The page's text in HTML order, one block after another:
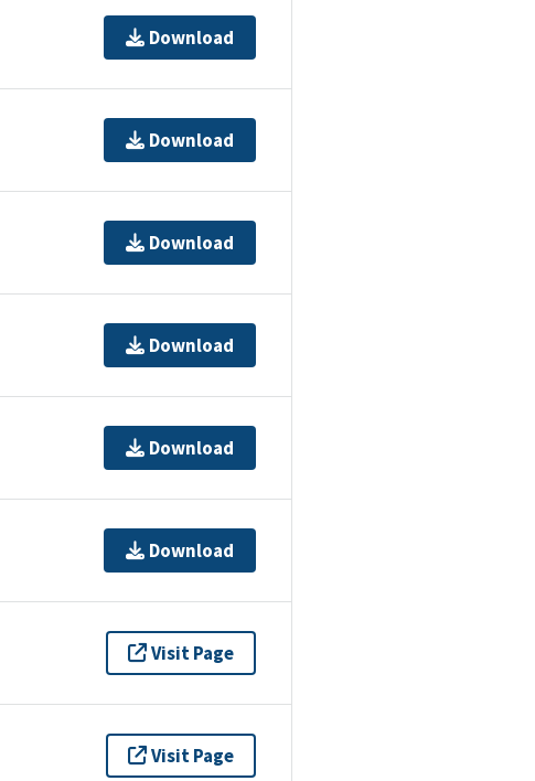
Download
Download
Download
Download
Download
Download
Visit Page
Visit Page